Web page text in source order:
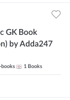
GK Book
by Adda247
books 1 Books